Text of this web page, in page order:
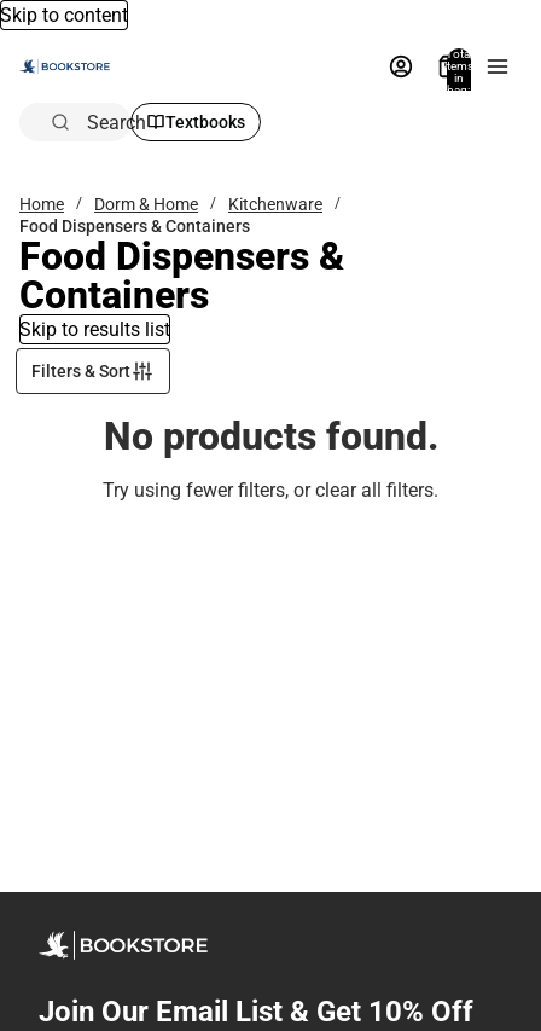
Skip to content
Total
items
in
bag:
Search Textbooks
Home Dorm & Home
Kitchenware
Food Dispensers & Containers
Food Dispensers &
Containers
Skip to results list
Filters & Sort
No products found.
Try using fewer filters, orclear all filters.
Join Our Email List & Get 10% Off